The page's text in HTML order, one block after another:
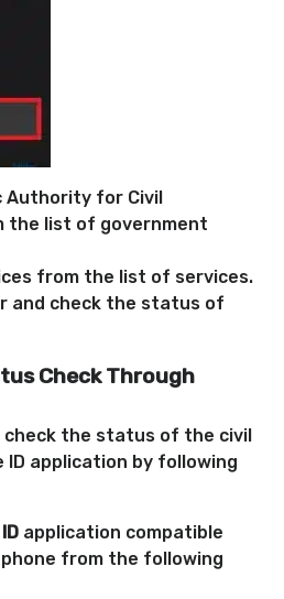
Authority for Civil
the list of government
from the list of services.
and check the status of
CheckThrough
check the status of the civil
ID application by following
application compatible
from the following